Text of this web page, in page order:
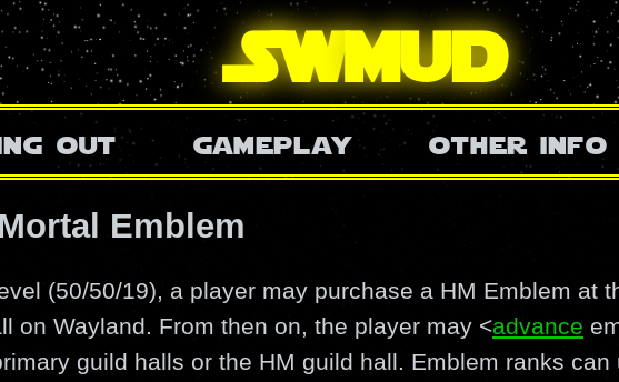
SWmud
out gameplay other info
Emblem
(50/50/19), a player may purchase a HM Emblem at
on Wayland. From then on, the player may <advance
guild halls or the HM guild hall. Emblem ranks can